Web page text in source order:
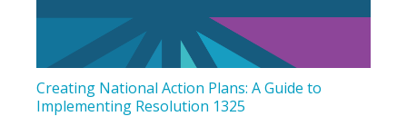
Creating National Action Plans: A Guide to
Implementing Resolution 1325